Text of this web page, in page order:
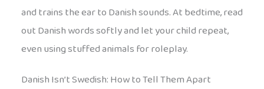
and trains the ear to Danish sounds. At bedtime, read
out Danish words softly and let your child repeat,
even using stuffed animals for roleplay.
Danish Isn’t Swedish: How to Tell Them Apart